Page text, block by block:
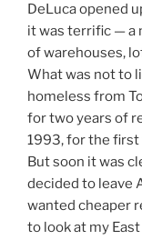
DeLuca opened
it was terrific — a
of warehouses,
What was not to
homeless from
for two years of
1993, for the first
But soon it was
decided to leave
wanted cheaper
to look at my